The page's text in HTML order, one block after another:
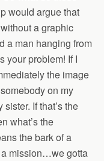
would argue that
a graphic
a man hanging from
your problem! If I
the image
on my
If that’s the
what’s the
the bark of a
a mission…we gotta